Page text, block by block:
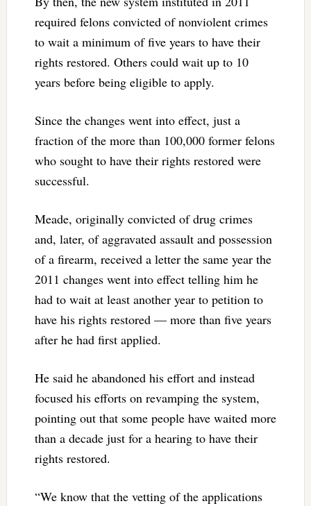
required felons convicted of nonviolent crimes
to wait a minimum of five years to have their
rights restored. Others could wait up to 10
years before being eligible to apply.
Since the changes went into effect, just a
fraction of the more than 100,000 former felons
who sought to have their rights restored were
successful.
Meade, originally convicted of drug crimes
and, later, of aggravated assault and possession
of a firearm, received a letter the same year the
2011 changes went into effect telling him he
had to wait at least another year to petition to
have his rights restored — more than five years
after he had first applied.
He said he abandoned his effort and instead
focused his efforts on revamping the system,
pointing out that some people have waited more
than a decade just for a hearing to have their
rights restored.
“We know that the vetting of the applications